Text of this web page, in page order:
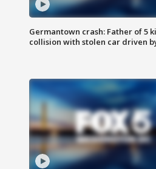
Germantown crash: Father of 5
collision with stolen car driven